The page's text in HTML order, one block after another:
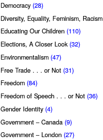
Democracy (28)
Diversity, Equality, Feminism, Racism
Educating Our Children (110)
Elections, A Closer Look(32)
Environmentalism (47)
Free Trade . . . or Not (31)
Freedom (84)
Freedom of Speech . . . or Not (36)
Gender Identity (4)
Government – Canada (9)
Government – London (27)